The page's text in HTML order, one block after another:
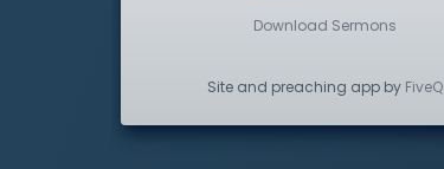
Download Sermons
Site and preaching app by FiveQ